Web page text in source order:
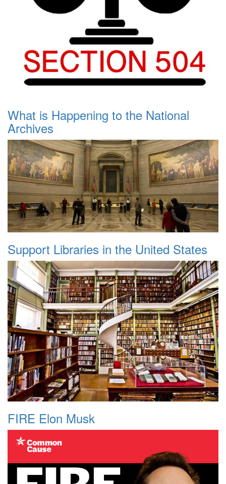
What is Happening to the National
Archives
Support Libraries in the United States
FIRE Elon Musk